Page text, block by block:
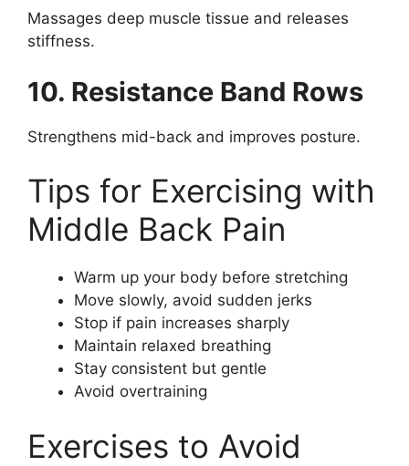
Massages deep muscle tissue and releases
stiffness.
10. Resistance Band Rows
Strengthens mid-back and improves posture.
Tips for Exercising with
Middle Back Pain
Warm up your body before stretching
Move slowly, avoid sudden jerks
Stop if pain increases sharply
Maintain relaxed breathing
Stay consistent but gentle
Avoid overtraining
Exercises to Avoid